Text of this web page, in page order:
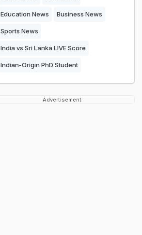
Education News Business News
Sports News
India vs Sri Lanka LIVE Score
Indian-Origin PhD Student
Advertisement